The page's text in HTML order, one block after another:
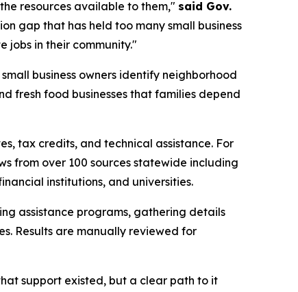
resources available to them," said Gov.
gap that has held too many small business
jobs in their community."
business owners identify neighborhood
fresh food businesses that families depend
tax credits, and technical assistance. For
from over 100 sources statewide including
institutions, and universities.
assistance programs, gathering details
Results are manually reviewed for
support existed, but a clear path to it